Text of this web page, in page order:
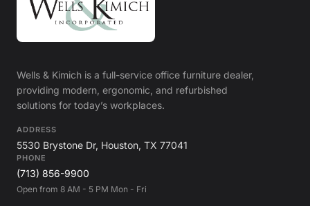
Wells & Kimich is a full-service office furniture dealer,
providing modern, ergonomic, and refurbished
solutions for today’s workplaces.
ADDRESS
5530 Brystone Dr, Houston, TX 77041
PHONE
(713) 856-9900
Open from 8 AM - 5 PM Mon - Fri